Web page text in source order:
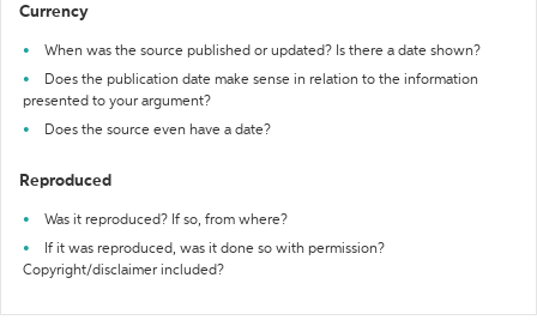
Currency
When was the source published or updated? Is there a date shown?
Does the publication date make sense in relation to the information
presented to your argument?
Does the source even have a date?
Reproduced
Was it reproduced? If so, from where?
If it was reproduced, was it done so with permission?
Copyright/disclaimer included?